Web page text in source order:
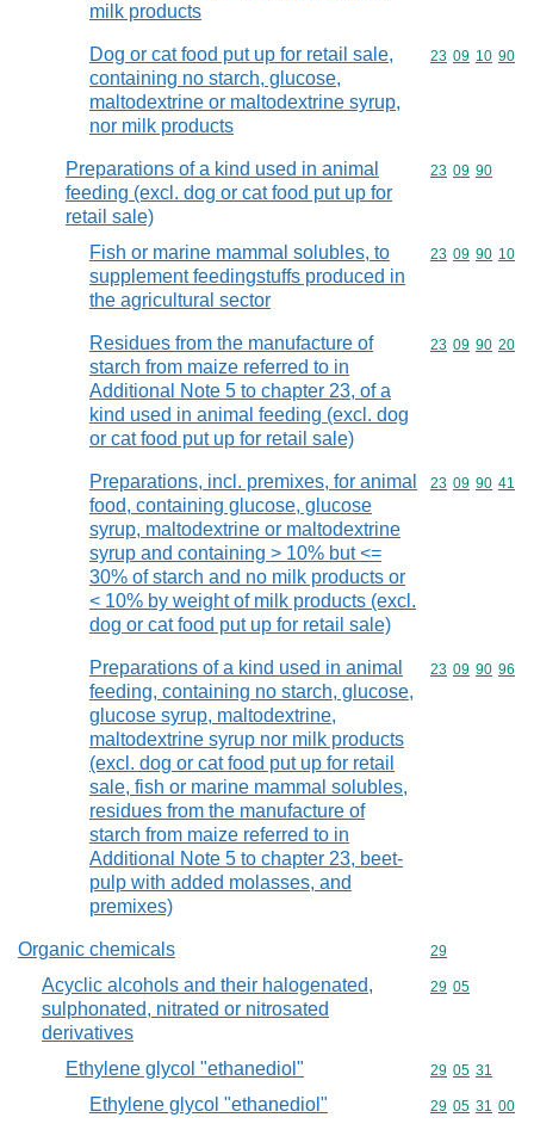
milk products
Dog or cat food put up for retail sale,
containing no starch, glucose,
maltodextrine or maltodextrine syrup,
nor milk products
Commodity
23 09 10 90
Preparations of a kind used in animal
feeding (excl. dog or cat food put up for
retail sale)
Commodity
23 09 90
Fish or marine mammal solubles, to
supplement feedingstuffs produced in
the agricultural sector
Commodity
23 09 90 10
Residues from the manufacture of
starch from maize referred to in
Additional Note 5 to chapter 23, of a
kind used in animal feeding (excl. dog
or cat food put up for retail sale)
Commodity
23 09 90 20
Preparations, incl. premixes, for animal
food, containing glucose, glucose
syrup, maltodextrine or maltodextrine
syrup and containing > 10% but <=
30% of starch and no milk products or
< 10% by weight of milk products (excl.
dog or cat food put up for retail sale)
Commodity
23 09 90 41
Preparations of a kind used in animal
feeding, containing no starch, glucose,
glucose syrup, maltodextrine,
maltodextrine syrup nor milk products
(excl. dog or cat food put up for retail
sale, fish or marine mammal solubles,
residues from the manufacture of
starch from maize referred to in
Additional Note 5 to chapter 23, beet-
pulp with added molasses, and
premixes)
Commodity
23 09 90 96
Organic chemicals Commodity
29
Acyclic alcohols and their halogenated,
sulphonated, nitrated or nitrosated
derivatives
Commodity
29 05
Ethylene glycol "ethanediol" Commodity
29 05 31
Ethylene glycol "ethanediol" Commodity
29 05 31 00